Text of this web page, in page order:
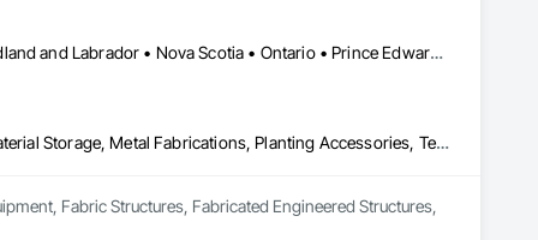
Alberta • British Columbia • Manitoba • New Brunswick • Newfoundland and Labrador • Nova Scotia • Ontario • Prince Edward Island • Québec • Saskatchewan
Equipment, Fabric Structures, Fabricated Engineered Structures, Material Storage, Metal Fabrications, Planting Accessories, Temporary Fencing
Fabric Structures, Fabricated Engineered Structures,